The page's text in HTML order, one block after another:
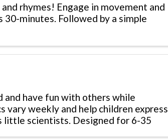
rhymes! Engage in movement and
minutes. Followed by a simple
have fun with others while
vary weekly and help children express
little scientists. Designed for 6-35